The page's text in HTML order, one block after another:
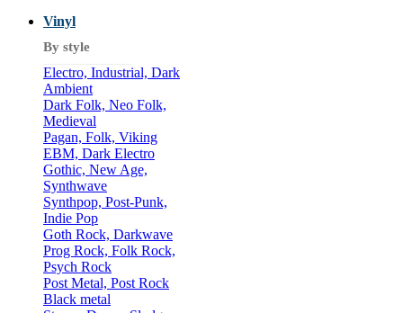
Vinyl
By style
Electro, Industrial, Dark
Ambient
Dark Folk, Neo Folk,
Medieval
Pagan, Folk, Viking
EBM, Dark Electro
Gothic, New Age,
Synthwave
Synthpop, Post-Punk,
Indie Pop
Goth Rock, Darkwave
Prog Rock, Folk Rock,
Psych Rock
Post Metal, Post Rock
Black metal